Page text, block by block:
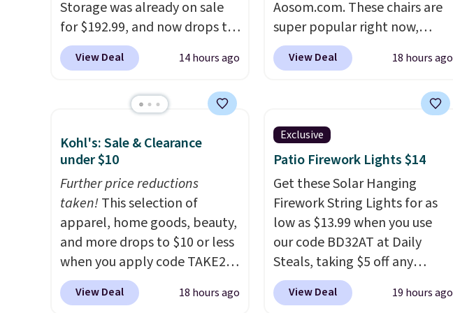
would spend $60 more, and
other stores are charging
$150-$350 more for similar
Storage was already on sale
for $192.99, and now drops to
$149.99 when you add the
coupon code BRADS03 during
shipping is free. That's the
$20.The faux-marble top lifts
up to reveal hidden storage
underneath, so it's an easy
spot to set up your laptop
while you watch TV.
View Deal 14 hours ago
Aosom.com. These chairs are
super popular right now,
especially the corduroy fabric.
It's perfect for lounging in
Similar
chaise chairs sell for well over
$200 almost everywhere else.
Three colors are available. In
total this chaise measures
approximately 34" to 36"
wide, 71" long and has a 28"
back. Shipping is free.
View Deal 18 hours ago
Kohl's: Sale & Clearance
under $10
Further price reductions
taken!This selection of
apparel, home goods, beauty,
and more drops to $10 or less
when you apply code TAKE20
during checkout
at Kohls.com. We found this
View Deal 18 hours ago
Exclusive
Patio Firework Lights $14
Get these Solar Hanging
Firework String Lights for as
low as $13.99 when you use
our code BD32AT at Daily
Steals, taking $5 off any
option. With free shipping,
this is the best delivered price
View Deal 19 hours ago